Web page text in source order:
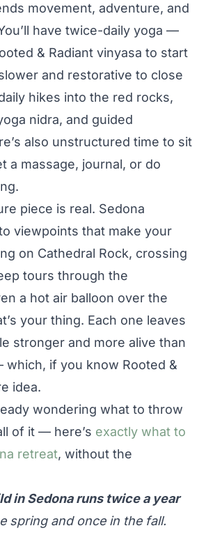
movement, adventure, and
have twice-daily yoga —
& Radiant vinyasa to start
and restorative to close
hikes into the red rocks,
nidra, and guided
also unstructured time to sit
a massage, journal, or do
piece is real. Sedona
viewpoints that make your
on Cathedral Rock, crossing
tours through the
a hot air balloon over the
your thing. Each one leaves
stronger and more alive than
if you know Rooted &
idea.
wondering what to throw
of it — here’s exactly what to
retreat, without the
in Sedona runs twice a year
spring and once in the fall.